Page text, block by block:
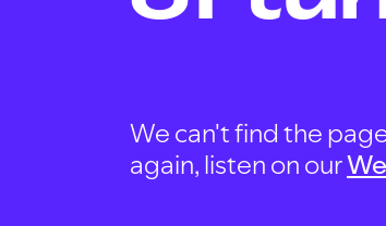
We can't find the
again, listen on our